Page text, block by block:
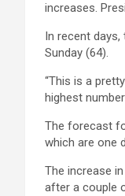
increases.
In recent days,
Sunday (64).
“This is a
highest
The forecast
which are one
The increase
after a couple